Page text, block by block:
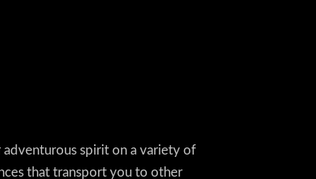
spirit on a variety of
that transport you to other